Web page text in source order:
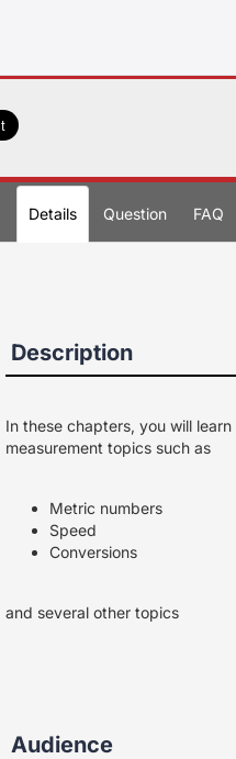
Details Question FAQ
Description
In these chapters, you will
measurement topics such as
Metric numbers
Speed
Conversions
and several other topics
Audience